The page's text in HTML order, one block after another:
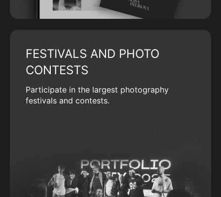
FESTIVALS AND PHOTO
CONTESTS
Participate in the largest photography
festivals and contests.